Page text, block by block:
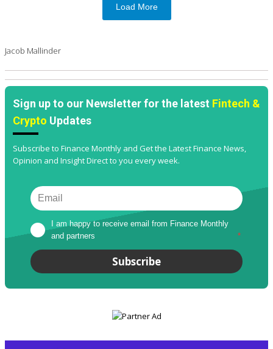
Load More
Jacob Mallinder
Sign up to our Newsletter for the latest Fintech &
Crypto Updates
Subscribe to Finance Monthly and Get the Latest Finance News,
Opinion and Insight Direct to you every week.
I am happy to receive email from Finance Monthly
and partners
*
Subscribe